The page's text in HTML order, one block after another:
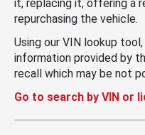
it, replacing it, offering a
repurchasing the vehicle.
Using our VIN lookup
information provided by
recall which may be not
Go to search by VIN or